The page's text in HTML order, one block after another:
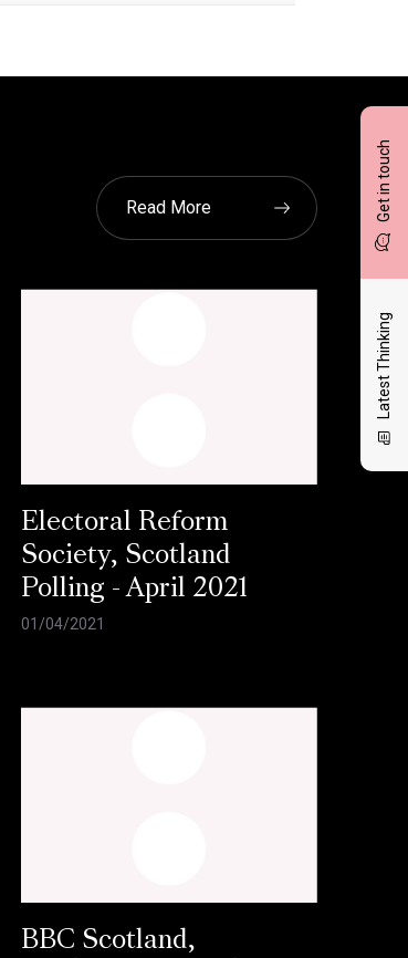
Get in touch
Latest Thinking
Read More
Electoral Reform
Society, Scotland
Polling - April 2021
01/04/2021
BBC Scotland,